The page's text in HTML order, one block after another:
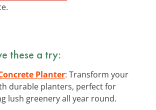
these a try:
Planter: Transform your
durable planters, perfect for
lush greenery all year round.